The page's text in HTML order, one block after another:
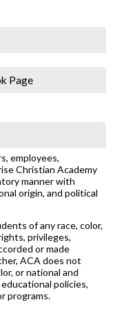
Page
employees,
Christian Academy
manner with
origin, and political
of any race, color,
privileges,
or made
ACA does not
or national and
policies,
programs.